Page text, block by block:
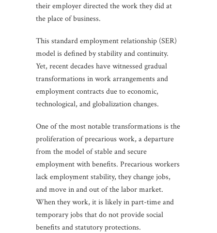
their employer directed the work they did at
the place of business.
This standard employment relationship (SER)
model is defined by stability and continuity.
Yet, recent decades have witnessed gradual
transformations in work arrangements and
employment contracts due to economic,
technological, and globalization changes.
One of the most notable transformations is the
proliferation of precarious work, a departure
from the model of stable and secure
employment with benefits. Precarious workers
lack employment stability, they change jobs,
and move in and out of the labor market.
When they work, it is likely in part-time and
temporary jobs that do not provide social
benefits and statutory protections.